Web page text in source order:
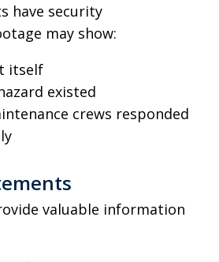
have security
may show:
itself
existed
crews responded
valuable information